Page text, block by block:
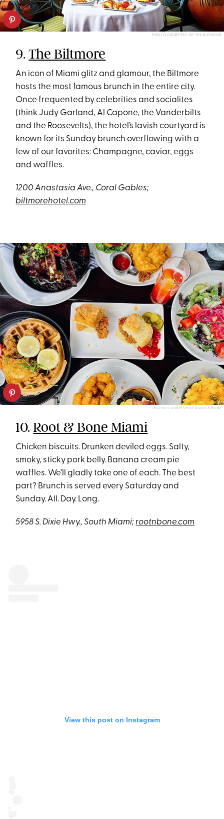
PHOTO COURTESY OF THE BILTMORE
9.The Biltmore
An icon of Miami glitz and glamour, the Biltmore
hosts the most famous brunch in the entire city.
Once frequented by celebrities and socialites
(think Judy Garland, Al Capone, the Vanderbilts
and the Roosevelts), the hotel’s lavish courtyard is
known for its Sunday brunch overflowing with a
few of our favorites: Champagne, caviar, eggs
and waffles.
1200 Anastasia Ave., Coral Gables;
biltmorehotel.com
PHOTO COURTESY OF ROOT & BONE
10.Root & Bone Miami
Chicken biscuits. Drunken deviled eggs. Salty,
smoky, sticky pork belly. Banana cream pie
waffles. We’ll gladly take one of each. The best
part? Brunch is served every Saturday and
Sunday. All. Day. Long.
5958 S. Dixie Hwy., South Miami;rootnbone.com
View this post on Instagram